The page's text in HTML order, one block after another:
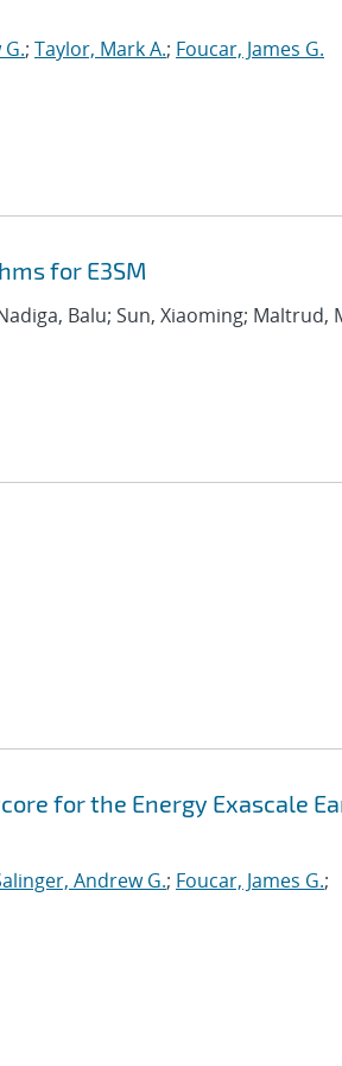
; Taylor, Mark A.; Foucar, James G.
for E3SM
Balu; Sun, Xiaoming; Maltrud,
for the Energy Exascale
Andrew G.; Foucar, James G.;